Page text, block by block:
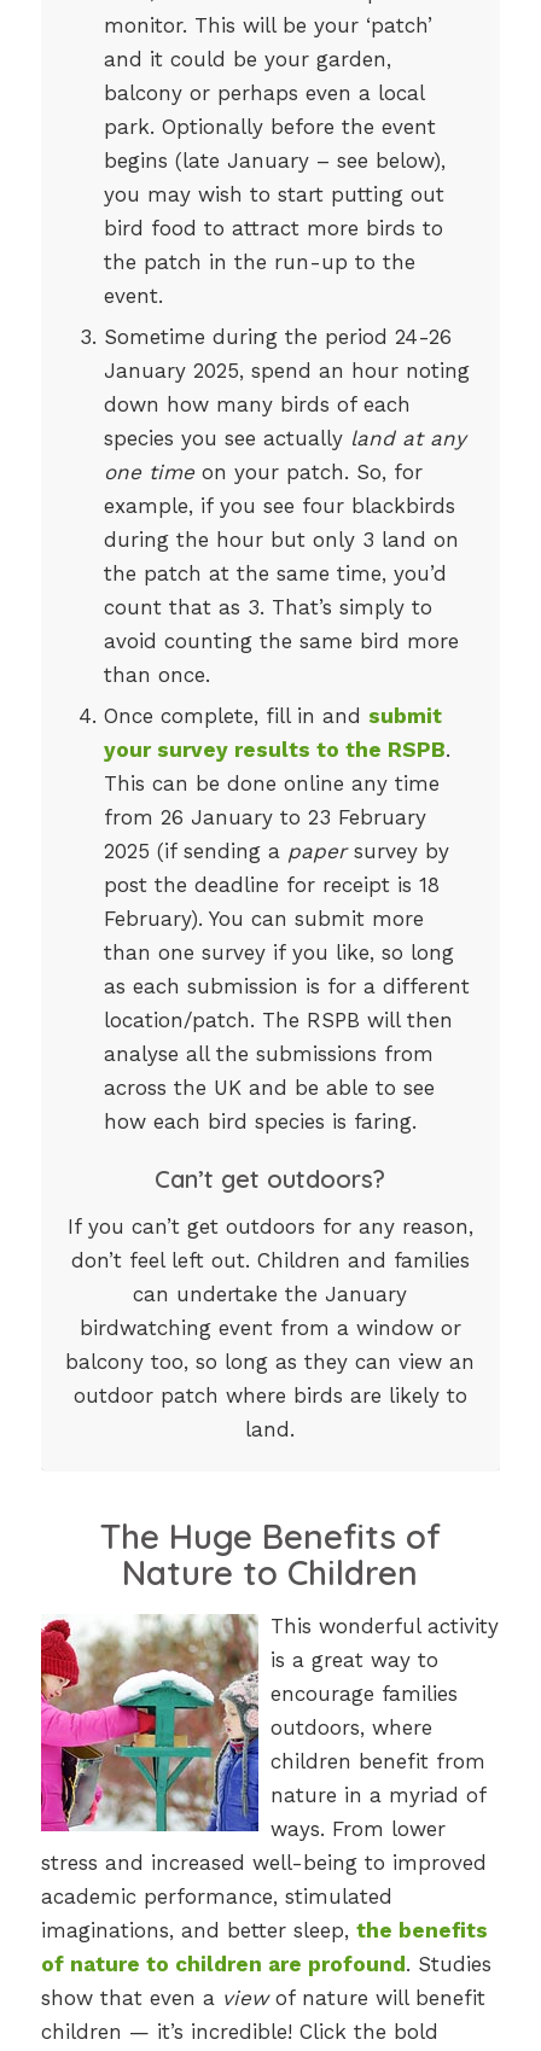
monitor. This will be your ‘patch’
and it could be your garden,
balcony or perhaps even a local
park. Optionally before the event
begins (late January – see below),
you may wish to start putting out
bird food to attract more birds to
the patch in the run-up to the
event.
Sometime during the period 24-26
January 2025, spend an hour noting
down how many birds of each
species you see actually land at any
one timeon your patch. So, for
example, if you see four blackbirds
during the hour but only 3 land on
the patch at the same time, you’d
count that as 3. That’s simply to
avoid counting the same bird more
than once.
Once complete, fill in and submit
your survey results to the RSPB.
This can be done online any time
from 26 January to 23 February
2025 (if sending a papersurvey by
post the deadline for receipt is 18
February). You can submit more
than one survey if you like, so long
as each submission is for a different
location/patch. The RSPB will then
analyse all the submissions from
across the UK and be able to see
how each bird species is faring.
Can’t get outdoors?
If you can’t get outdoors for any reason,
don’t feel left out. Children and families
can undertake the January
birdwatching event from a window or
balcony too, so long as they can view an
outdoor patch where birds are likely to
land.
The Huge Benefits of
Nature to Children
This wonderful activity
is a great way to
encourage families
outdoors, where
children benefit from
nature in a myriad of
ways. From lower
stress and increased well-being to improved
academic performance, stimulated
imaginations, and better sleep, the benefits
of nature to children are profound. Studies
show that even a viewof nature will benefit
children — it’s incredible! Click the bold